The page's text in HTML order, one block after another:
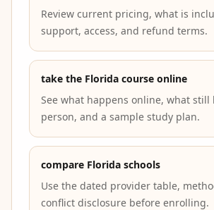
Review current pricing, what is
support, access, and refund terms.
take the Florida course online
See what happens online, what still
person, and a sample study plan.
compare Florida schools
Use the dated provider table,
conflict disclosure before enrolling.